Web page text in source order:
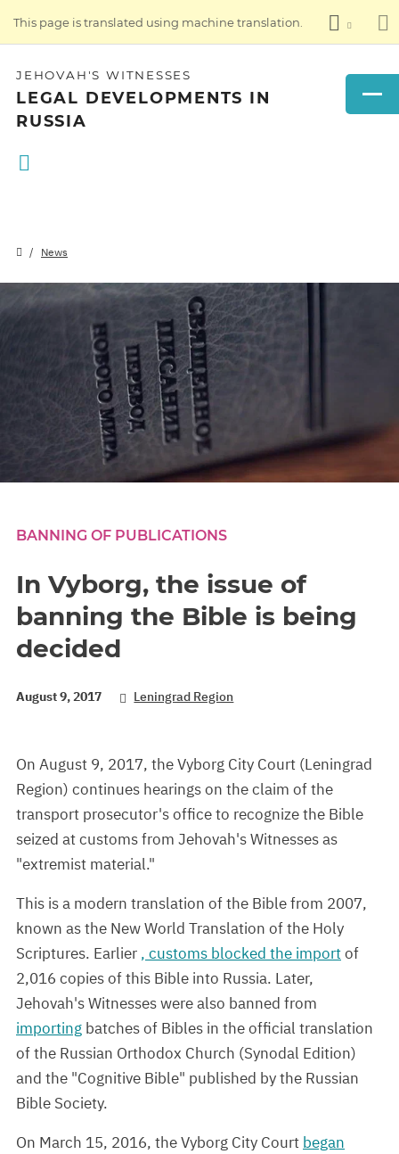
This page is translated using machine translation.
JEHOVAH'S WITNESSES
LEGAL DEVELOPMENTS IN
RUSSIA
News
BANNING OF PUBLICATIONS
In Vyborg, the issue of
banning the Bible is being
decided
August 9, 2017 Leningrad Region
On August 9, 2017, the Vyborg City Court (Leningrad
Region) continues hearings on the claim of the
transport prosecutor's office to recognize the Bible
seized at customs from Jehovah's Witnesses as
"extremist material."
This is a modern translation of the Bible from 2007,
known as the New World Translation of the Holy
Scriptures. Earlier , customs blocked the importof
2,016 copies of this Bible into Russia. Later,
Jehovah's Witnesses were also banned from
importing batches of Bibles in the official translation
of the Russian Orthodox Church (Synodal Edition)
and the "Cognitive Bible" published by the Russian
Bible Society.
On March 15, 2016, the Vyborg City Court began